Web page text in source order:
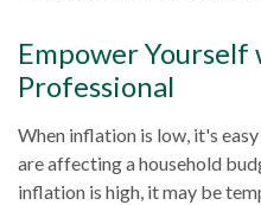
Empower Yourself
Professional
When inflation is low, it's
are affecting a household
inflation is high, it may be